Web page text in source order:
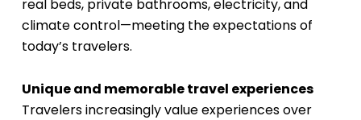
real beds, private bathrooms, electricity, and
climate control—meeting the expectations of
today’s travelers.
Unique and memorable travel experiences
Travelers increasingly value experiences over